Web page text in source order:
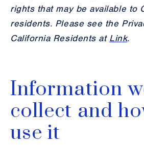
rights that may be available to
residents. Please see the
California Residents at Link.
Information
collect and
use it